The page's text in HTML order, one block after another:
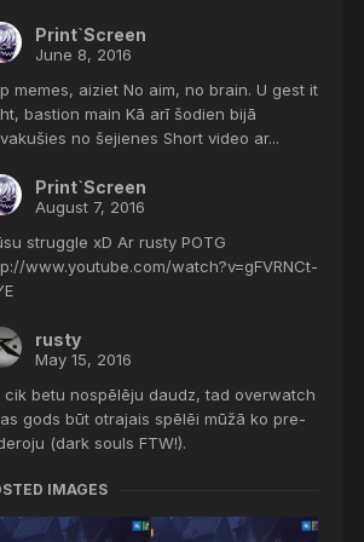
Print`Screen
June 8, 2016
memes, aiziet No aim, no brain. U gest it
bastion main Kā arī šodien bijā
no šejienes Short video ar...
Print`Screen
August 7, 2016
struggle xD Ar rusty POTG
www.youtube.com/watch?v=gFVRNCt-
rusty
May 15, 2016
cik betu nospēlēju daudz, tad overwatch
gods būt otrajais spēlēi mūžā ko pre-
(dark souls FTW!).
IMAGES